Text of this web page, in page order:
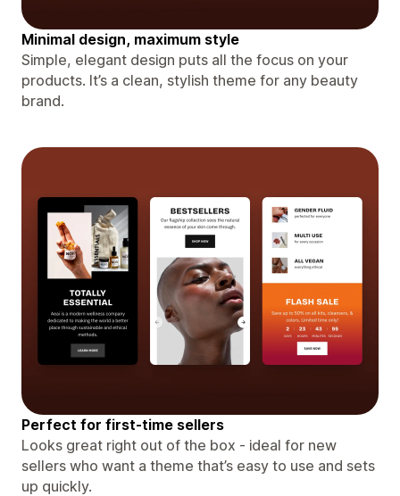
Minimal design, maximum style
Simple, elegant design puts all the focus on your
products. It’s a clean, stylish theme for any beauty
brand.
Perfect for first-time sellers
Looks great right out of the box - ideal for new
sellers who want a theme that’s easy to use and sets
up quickly.